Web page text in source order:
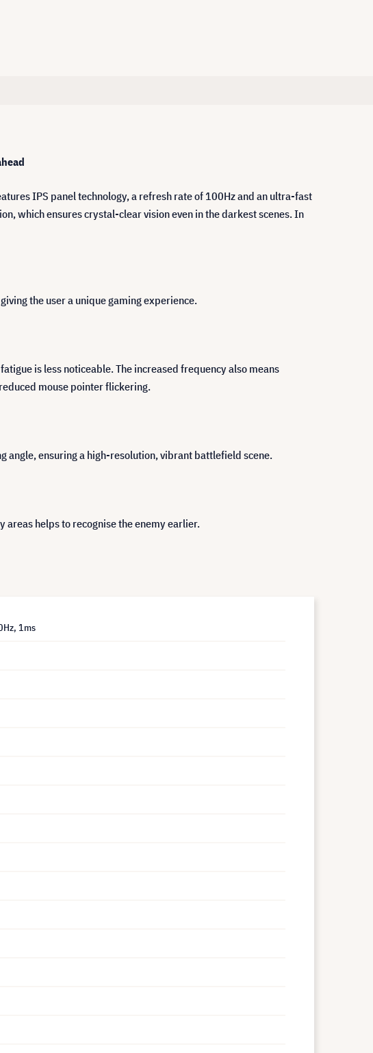
IPS panel technology, a refresh rate of 100Hz and an ultra-fast
which ensures crystal-clear vision even in the darkest scenes. In
the user a unique gaming experience.
is less noticeable. The increased frequency also means
mouse pointer flickering.
angle, ensuring a high-resolution, vibrant battlefield scene.
areas helps to recognise the enemy earlier.
1ms